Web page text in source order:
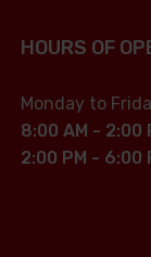
HOURS OF
Monday to
8:00 AM - 2:00
2:00 PM - 6:00